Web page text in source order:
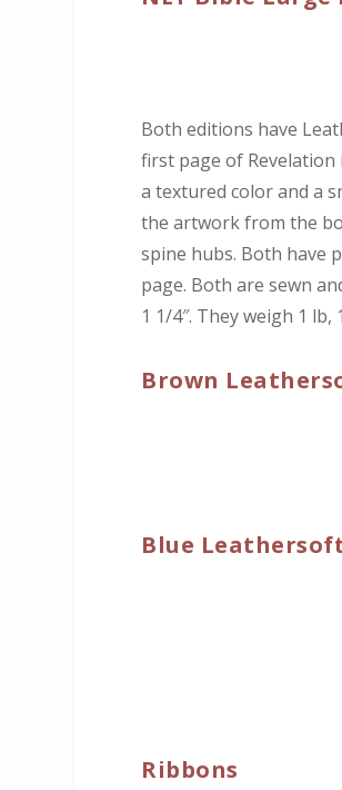
Both editions have
first page of
a textured color and a
the artwork from the
spine hubs. Both have
page. Both are sewn
1 1/4″. They weigh 1 lb,
Brown
Blue Leathersoft
Ribbons